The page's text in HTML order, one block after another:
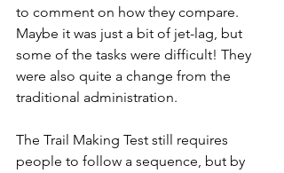
to comment on how they compare.
Maybe it was just a bit of jet-lag, but
some of the tasks were difficult! They
were also quite a change from the
traditional administration.
The Trail Making Test still requires
people to follow a sequence, but by